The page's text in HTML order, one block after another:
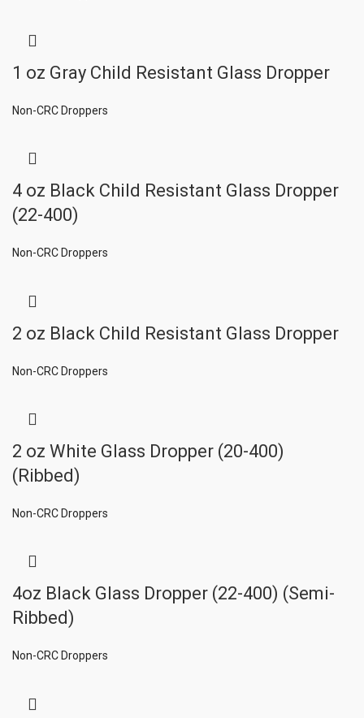
1 oz Gray Child Resistant Glass Dropper
Non-CRC Droppers
4 oz Black Child Resistant Glass Dropper
(22-400)
Non-CRC Droppers
2 oz Black Child Resistant Glass Dropper
Non-CRC Droppers
2 oz White Glass Dropper (20-400)
(Ribbed)
Non-CRC Droppers
4oz Black Glass Dropper (22-400) (Semi-
Ribbed)
Non-CRC Droppers